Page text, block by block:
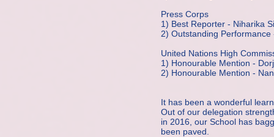
Press Corps
1) Best Reporter - Niharika
2) Outstanding Performance
United Nations High
1) Honourable Mention -
2) Honourable Mention -
It has been a wonderful
Out of our delegation
in 2016, our School has
been paved.